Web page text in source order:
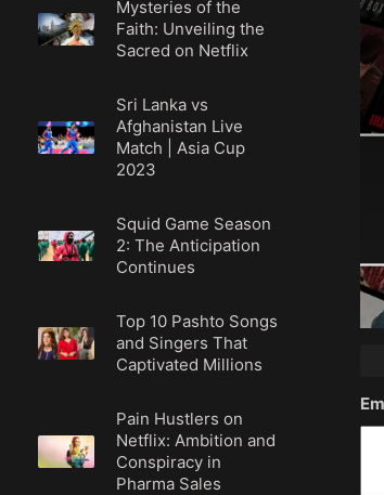
Mysteries of the
Faith: Unveiling the
Sacred on Netflix
Sri Lanka vs
Afghanistan Live
Match | Asia Cup
2023
Squid Game Season
2: The Anticipation
Continues
Top 10 Pashto Songs
and Singers That
Captivated Millions
Pain Hustlers on
Netflix: Ambition and
Conspiracy in
Pharma Sales